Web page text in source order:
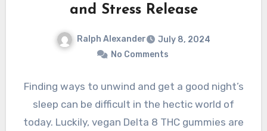
and Stress Release
Ralph Alexander
July 8, 2024
No Comments
Finding ways to unwind and get a good night’s
sleep can be difficult in the hectic world of
today. Luckily, vegan Delta 8 THC gummies are